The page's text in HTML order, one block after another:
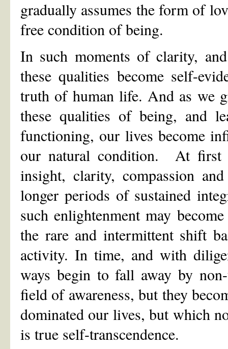
gradually assumes the form of
free condition of being.
In such moments of clarity,
these qualities become self-
truth of human life. And as we
these qualities of being, and
functioning, our lives become
our natural condition. At first
insight, clarity, compassion
longer periods of sustained
such enlightenment may
the rare and intermittent shift
activity. In time, and with
ways begin to fall away by
field of awareness, but they
dominated our lives, but which
is true self-transcendence.